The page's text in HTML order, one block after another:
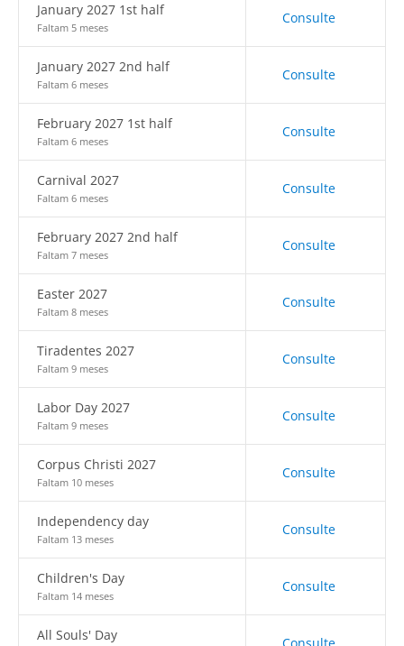
January 2027 1st half
Faltam 5 meses
Consulte
January 2027 2nd half
Faltam 6 meses
Consulte
February 2027 1st half
Faltam 6 meses
Consulte
Carnival 2027
Faltam 6 meses
Consulte
February 2027 2nd half
Faltam 7 meses
Consulte
Easter 2027
Faltam 8 meses
Consulte
Tiradentes 2027
Faltam 9 meses
Consulte
Labor Day 2027
Faltam 9 meses
Consulte
Corpus Christi 2027
Faltam 10 meses
Consulte
Independency day
Faltam 13 meses
Consulte
Children's Day
Faltam 14 meses
Consulte
All Souls' Day